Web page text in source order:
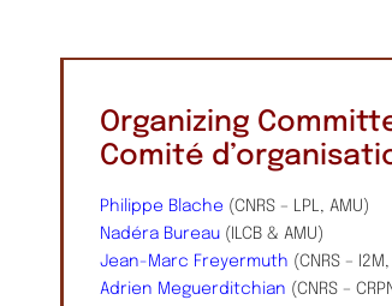
Organizing
Comité
Philippe Blache (CNRS – LPL, AMU)
Nadéra Bureau (ILCB & AMU)
Jean-Marc Freyermuth (CNRS –
Adrien Meguerditchian (CNRS –